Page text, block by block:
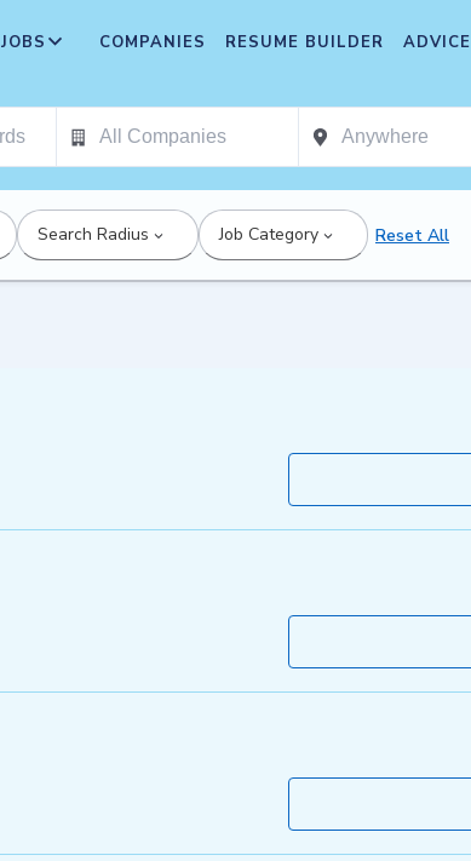
JOBS COMPANIES RESUME BUILDER ADVICE
Search Radius Job Category Reset All